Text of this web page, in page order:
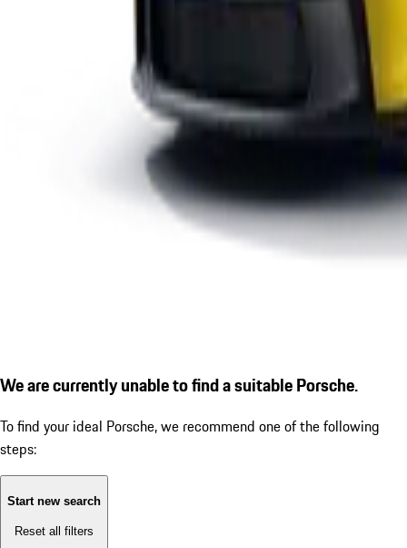
We are currently unable to find a suitable Porsche.
To find your ideal Porsche, we recommend one of the following
steps:
Start new search
Reset all filters